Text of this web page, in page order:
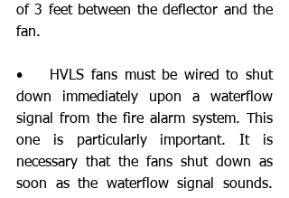
of 3 feet between the deflector and the
fan.
•    HVLS fans must be wired to shut
down immediately upon a waterflow
signal from the fire alarm system. This
one is particularly important. It is
necessary that the fans shut down as
soon as the waterflow signal sounds.